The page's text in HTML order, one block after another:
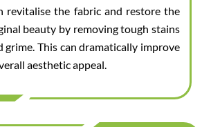
revitalise the fabric and restore the
beauty by removing tough stains
grime. This can dramatically improve
aesthetic appeal.